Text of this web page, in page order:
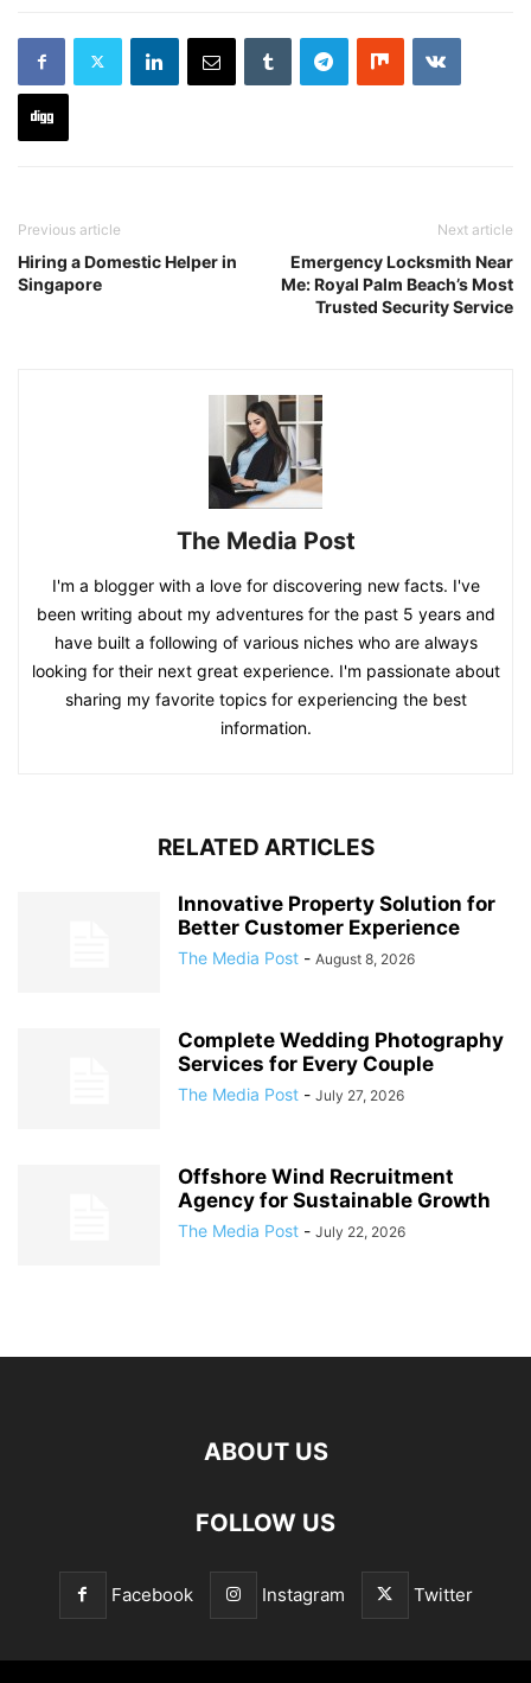
Previous article
Hiring a Domestic Helper in
Singapore
Next article
Emergency Locksmith Near
Me: Royal Palm Beach’s Most
Trusted Security Service
The Media Post
I'm a blogger with a love for discovering new facts. I've
been writing about my adventures for the past 5 years and
have built a following of various niches who are always
looking for their next great experience. I'm passionate about
sharing my favorite topics for experiencing the best
information.
RELATED ARTICLES
Innovative Property Solution for
Better Customer Experience
The Media Post - August 8, 2026
Complete Wedding Photography
Services for Every Couple
The Media Post - July 27, 2026
Offshore Wind Recruitment
Agency for Sustainable Growth
The Media Post - July 22, 2026
ABOUT US
FOLLOW US
Facebook Instagram Twitter